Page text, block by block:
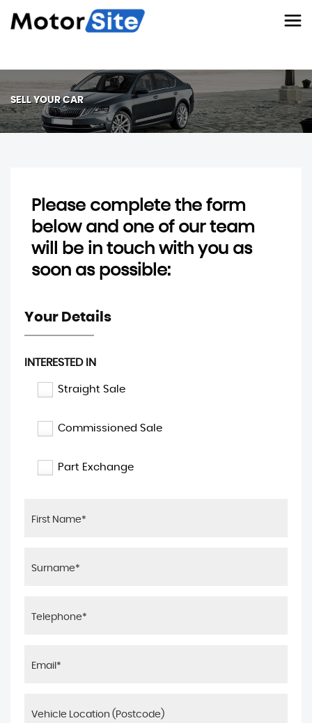
SELL YOUR CAR
Please complete the form
below and one of our team
will be in touch with you as
soon as possible:
Your Details
INTERESTED IN
Straight Sale
Commissioned Sale
Part Exchange